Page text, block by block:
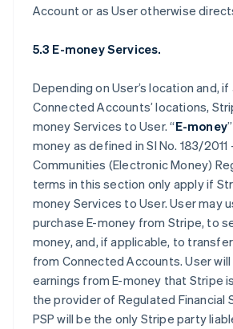
Account or as User otherwise
5.3 E-money Services.
Depending on User’s location and, if
Connected Accounts’ locations,
money Services to User. “E-money
money as defined in SI No. 183/2011
Communities (Electronic Money)
terms in this section only apply if
money Services to User. User may
purchase E-money from Stripe, to
money, and, if applicable, to
from Connected Accounts. User
earnings from E-money that Stripe
the provider of Regulated Financial
PSP will be the only Stripe party